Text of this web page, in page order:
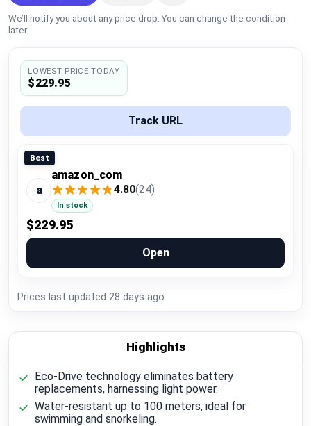
Log in
We’ll notify you about any price drop. You can change the condition
later.
LOWEST PRICE TODAY
$229.95
Track URL
Best
a
amazon_com
4.80(24)
In stock
$229.95
Open
Prices last updated 28 days ago
Highlights
Eco-Drive technology eliminates battery
replacements, harnessing light power.
Water-resistant up to 100 meters, ideal for
swimming and snorkeling.